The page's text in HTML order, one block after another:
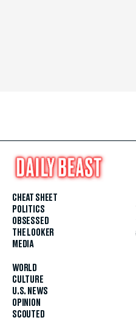
CHEAT SHEET
POLITICS
OBSESSED
THE LOOKER
MEDIA
WORLD
CULTURE
U.S. NEWS
OPINION
SCOUTED